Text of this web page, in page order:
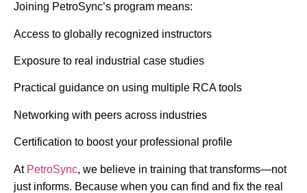
Joining PetroSync’s program means:
Access to globally recognized instructors
Exposure to real industrial case studies
Practical guidance on using multiple RCA tools
Networking with peers across industries
Certification to boost your professional profile
AtPetroSync, we believe in training that transforms—not
just informs. Because when you can find and fix the real